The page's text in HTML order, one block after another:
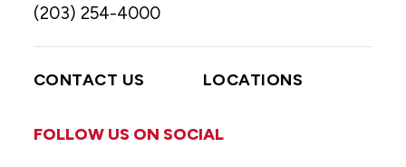
(203) 254-4000
CONTACT US LOCATIONS
FOLLOW US ON SOCIAL